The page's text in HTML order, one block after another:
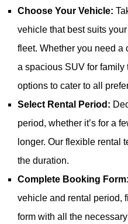
Choose Your Vehicle:
vehicle that best suits
fleet. Whether you need a
a spacious SUV for family
options to cater to all
Select Rental Period:
period, whether it’s for a
longer. Our flexible rental
the duration.
Complete Booking Form:
vehicle and rental period,
form with all the